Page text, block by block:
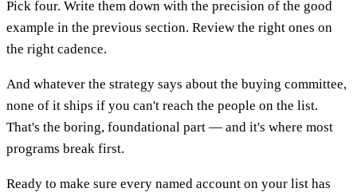
Pick four. Write them down with the precision of the good
example in the previous section. Review the right ones on
the right cadence.
And whatever the strategy says about the buying committee,
none of it ships if you can't reach the people on the list.
That's the boring, foundational part — and it's where most
programs break first.
Ready to make sure every named account on your list has